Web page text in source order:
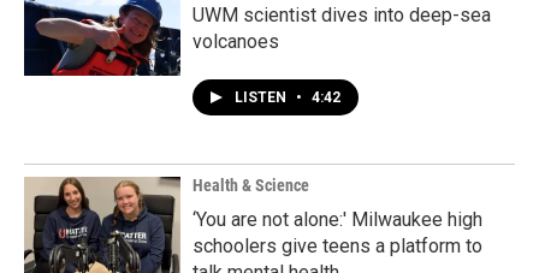
UWM scientist dives into deep-sea
volcanoes
LISTEN • 4:42
Health & Science
‘You are not alone:' Milwaukee high
schoolers give teens a platform to